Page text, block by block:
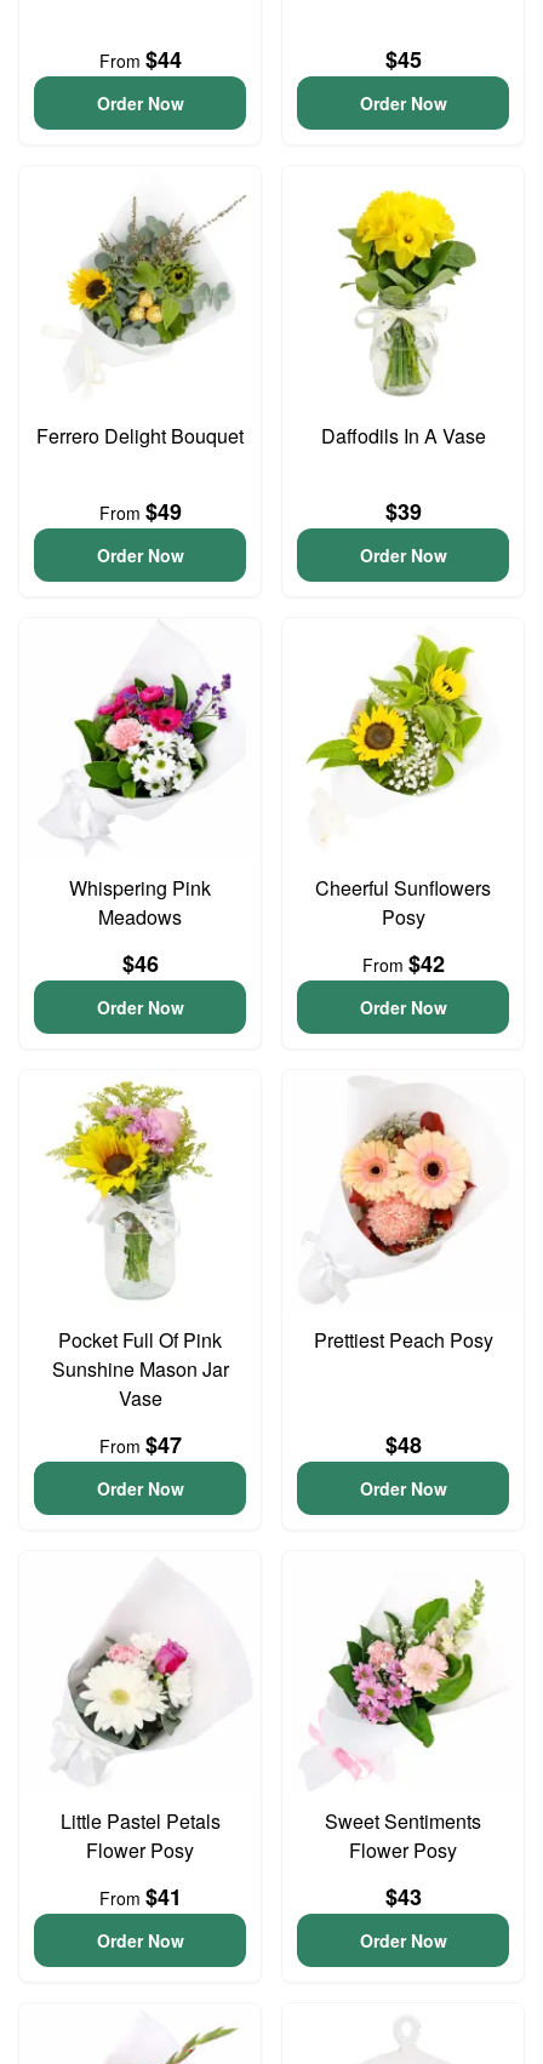
From $44
Order Now
$45
Order Now
Ferrero Delight Bouquet
From $49
Order Now
Daffodils In A Vase
$39
Order Now
Whispering Pink
Meadows
$46
Order Now
Cheerful Sunflowers
Posy
From $42
Order Now
Pocket Full Of Pink
Sunshine Mason Jar
Vase
From $47
Order Now
Prettiest Peach Posy
$48
Order Now
Little Pastel Petals
Flower Posy
From $41
Order Now
Sweet Sentiments
Flower Posy
$43
Order Now